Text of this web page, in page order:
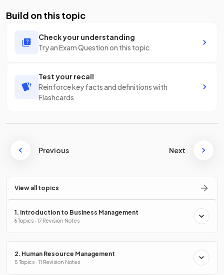
Build on this topic
Check your understanding
Try an Exam Question on this topic
Test your recall
Reinforce key facts and definitions with
Flashcards
Previous Next
View all topics
1. Introduction to Business Management
6 Topics · 17 Revision Notes
2. Human Resource Management
5 Topics · 11 Revision Notes